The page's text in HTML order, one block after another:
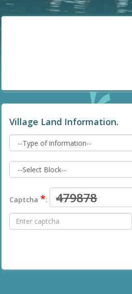
Village Land Information.
Captcha *: